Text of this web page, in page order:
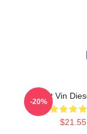
I Heart Vin
$21.55
-20%